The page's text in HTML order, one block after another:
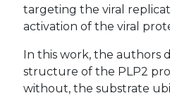
targeting the viral
activation of the viral
In this work, the authors
structure of the PLP2
without, the substrate